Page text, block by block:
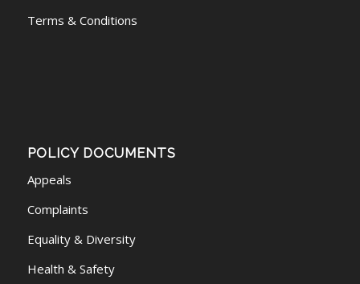
Terms & Conditions
POLICY DOCUMENTS
Appeals
Complaints
Equality & Diversity
Health & Safety